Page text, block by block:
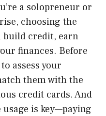
a solopreneur or
choosing the
build credit, earn
finances. Before
assess your
them with the
credit cards. And
is key—paying